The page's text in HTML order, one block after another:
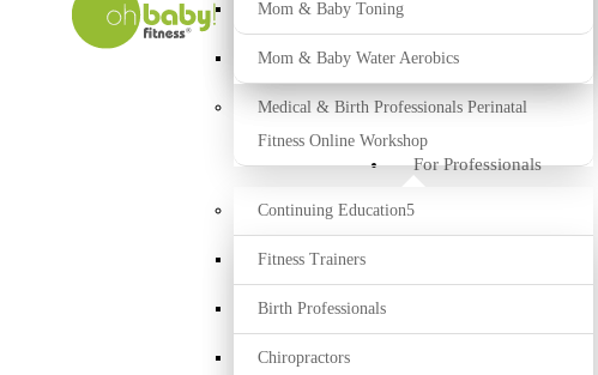
Mom & Baby Toning
Mom & Baby Water Aerobics
Medical & Birth Professionals Perinatal
Fitness Online Workshop
For Professionals
Continuing Education
Fitness Trainers
Birth Professionals
Chiropractors